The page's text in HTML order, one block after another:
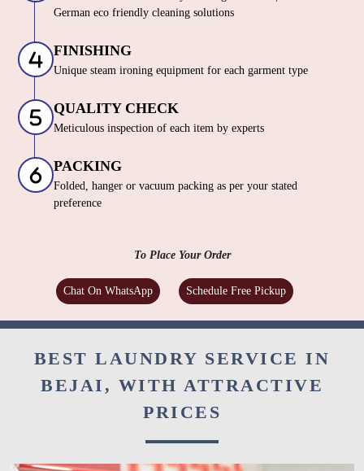
German eco friendly cleaning solutions
FINISHING
Unique steam ironing equipment for each garment type
QUALITY CHECK
Meticulous inspection of each item by experts
PACKING
Folded, hanger or vacuum packing as per your stated
preference
To Place Your Order
Chat On WhatsApp Schedule Free Pickup
BEST LAUNDRY SERVICE IN
BEJAI, WITH ATTRACTIVE
PRICES